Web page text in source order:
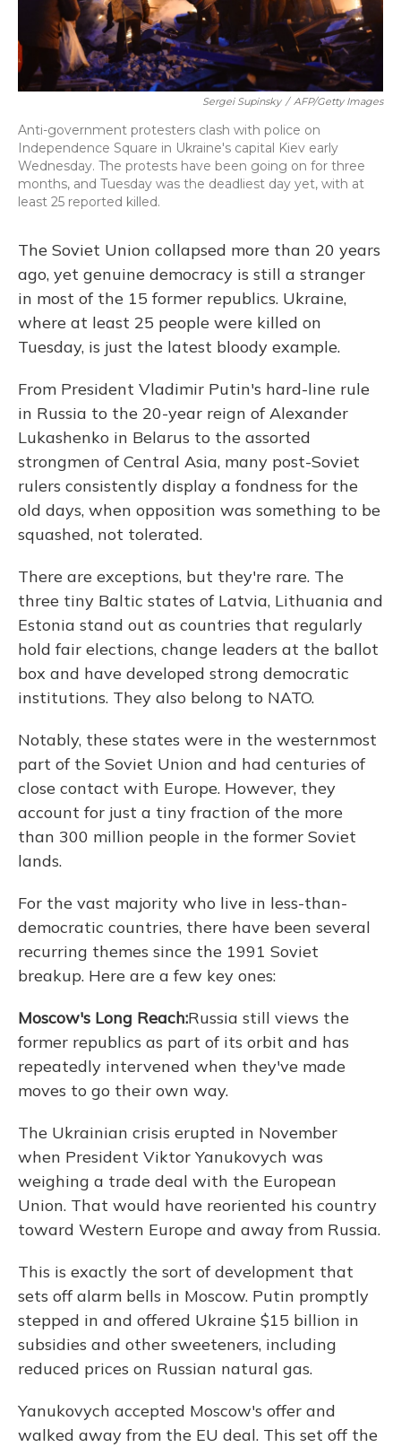
Sergei Supinsky / AFP/Getty Images
Anti-government protesters clash with police on
Independence Square in Ukraine's capital Kiev early
Wednesday. The protests have been going on for three
months, and Tuesday was the deadliest day yet, with at
least 25 reported killed.
The Soviet Union collapsed more than 20 years
ago, yet genuine democracy is still a stranger
in most of the 15 former republics. Ukraine,
where at least 25 people were killed on
Tuesday, is just the latest bloody example.
From President Vladimir Putin's hard-line rule
in Russia to the 20-year reign of Alexander
Lukashenko in Belarus to the assorted
strongmen of Central Asia, many post-Soviet
rulers consistently display a fondness for the
old days, when opposition was something to be
squashed, not tolerated.
There are exceptions, but they're rare. The
three tiny Baltic states of Latvia, Lithuania and
Estonia stand out as countries that regularly
hold fair elections, change leaders at the ballot
box and have developed strong democratic
institutions. They also belong to NATO.
Notably, these states were in the westernmost
part of the Soviet Union and had centuries of
close contact with Europe. However, they
account for just a tiny fraction of the more
than 300 million people in the former Soviet
lands.
For the vast majority who live in less-than-
democratic countries, there have been several
recurring themes since the 1991 Soviet
breakup. Here are a few key ones:
Moscow's Long Reach:Russia still views the
former republics as part of its orbit and has
repeatedly intervened when they've made
moves to go their own way.
The Ukrainian crisis erupted in November
when President Viktor Yanukovych was
weighing a trade deal with the European
Union. That would have reoriented his country
toward Western Europe and away from Russia.
This is exactly the sort of development that
sets off alarm bells in Moscow. Putin promptly
stepped in and offered Ukraine $15 billion in
subsidies and other sweeteners, including
reduced prices on Russian natural gas.
Yanukovych accepted Moscow's offer and
walked away from the EU deal. This set off the